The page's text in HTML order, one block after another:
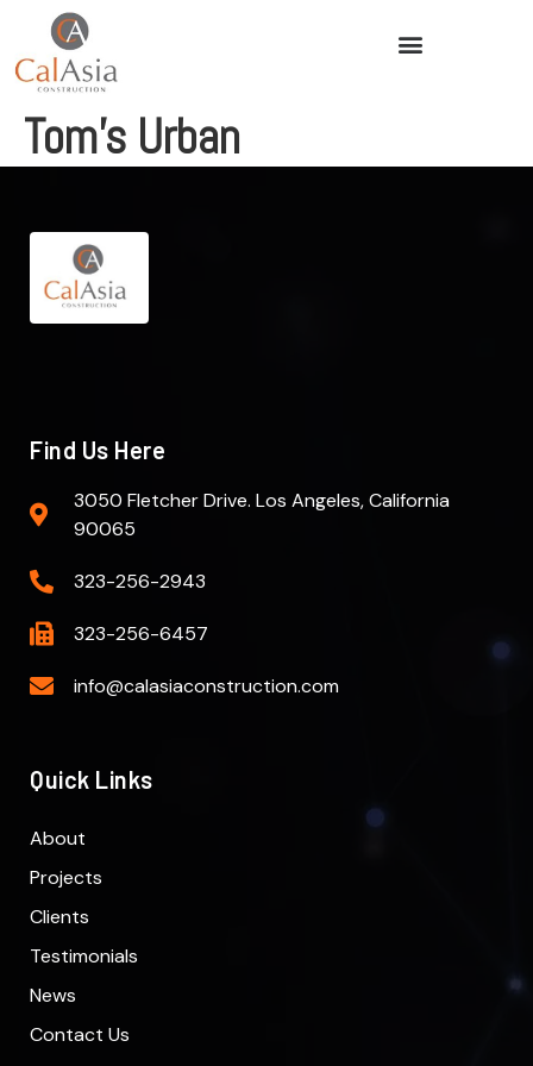
Tom’s Urban
Find Us Here
3050 Fletcher Drive. Los Angeles, California
90065
323-256-2943
323-256-6457
info@calasiaconstruction.com
Quick Links
About
Projects
Clients
Testimonials
News
Contact Us